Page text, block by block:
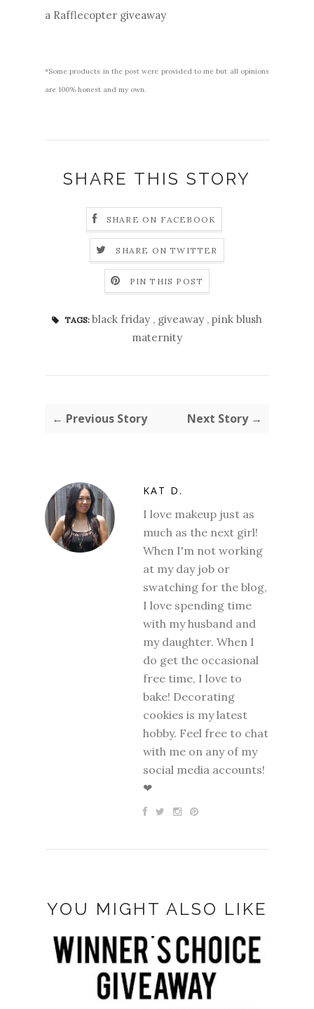
a Rafflecopter giveaway
*Some products in the post were provided to me but all opinions
are 100% honest and my own.
SHARE THIS STORY
SHARE ON FACEBOOK
SHARE ON TWITTER
PIN THIS POST
TAGS: black friday , giveaway , pink blush
maternity
← Previous Story Next Story →
KAT D.
I love makeup just as
much as the next girl!
When I'm not working
at my day job or
swatching for the blog,
I love spending time
with my husband and
my daughter. When I
do get the occasional
free time, I love to
bake! Decorating
cookies is my latest
hobby. Feel free to chat
with me on any of my
social media accounts!
❤
YOU MIGHT ALSO LIKE